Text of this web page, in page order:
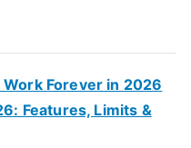
r
Forever in 2026
Features, Limits &